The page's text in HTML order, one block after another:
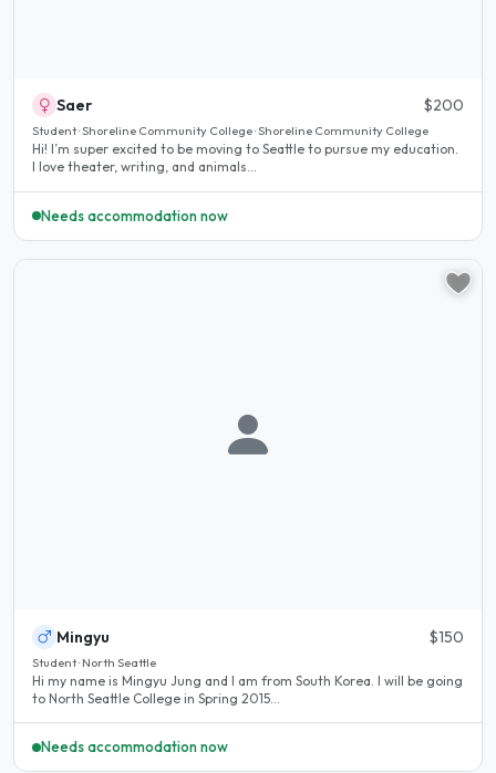
Saer $200
Student · Shoreline Community College · Shoreline Community College
Hi! I’m super excited to be moving to Seattle to pursue my education.
I love theater, writing, and animals...
Needs accommodation now
Mingyu $150
Student · North Seattle
Hi my name is Mingyu Jung and I am from South Korea. I will be going
to North Seattle College in Spring 2015...
Needs accommodation now